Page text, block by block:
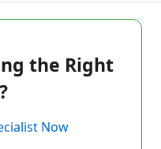
the Right
Now